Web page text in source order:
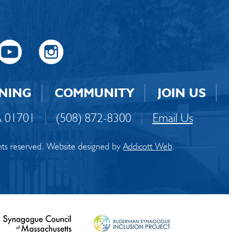
COMMUNITY JOIN US
01701
| (508) 872-8300 | Email Us
reserved. Website designed byAddicott Web.